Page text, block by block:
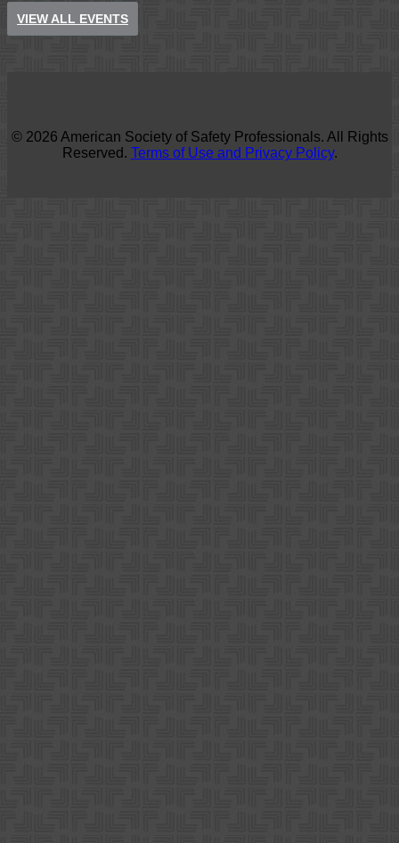
VIEW ALL EVENTS
© 2026 American Society of Safety Professionals. All Rights
Reserved. Terms of Use and Privacy Policy.